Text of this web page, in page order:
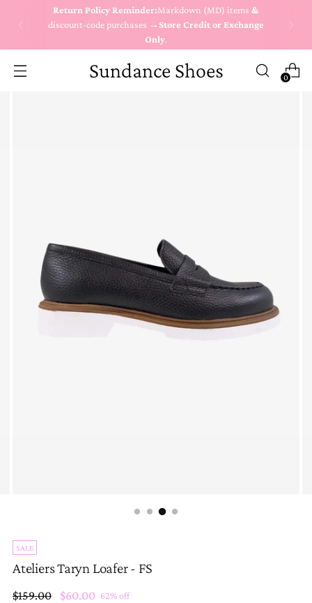
Return Policy Reminder:Markdown (MD) items &
discount-code purchases →Store Credit or Exchange
Only.
Sundance Shoes 0
SALE
Ateliers Taryn Loafer - FS
Regular
$159.00 $60.00 62% off